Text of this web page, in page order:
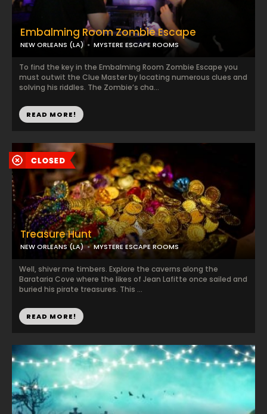
Embalming Room Zombie Escape
NEW ORLEANS (LA) MYSTERE ESCAPE ROOMS
To find the key in the Embalming Room Zombie Escape you
must outwit the Clue Master by locating numerous clues and
solving his riddles. The Zombie’s cha...
READ MORE!
Treasure Hunt
NEW ORLEANS (LA) MYSTERE ESCAPE ROOMS
Well, shiver me timbers. Explore the caverns along the
Barataria Cove where the likes of Jean Lafitte once sailed and
buried his pirate treasures. This ...
READ MORE!